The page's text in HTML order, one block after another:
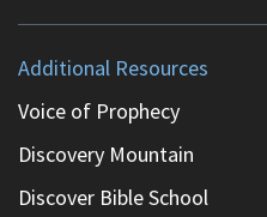
Additional Resources
Voice of Prophecy
Discovery Mountain
Discover Bible School